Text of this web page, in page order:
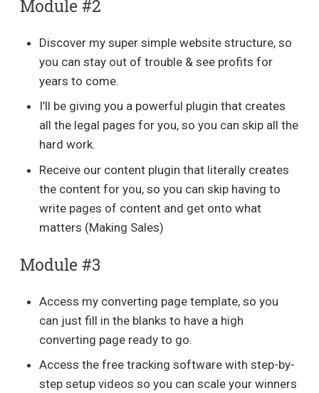
Module #2
Discover my super simple website structure, so
you can stay out of trouble & see profits for
years to come.
I’ll be giving you a powerful plugin that creates
all the legal pages for you, so you can skip all the
hard work.
Receive our content plugin that literally creates
the content for you, so you can skip having to
write pages of content and get onto what
matters (Making Sales)
Module #3
Access my converting page template, so you
can just fill in the blanks to have a high
converting page ready to go.
Access the free tracking software with step-by-
step setup videos so you can scale your winners